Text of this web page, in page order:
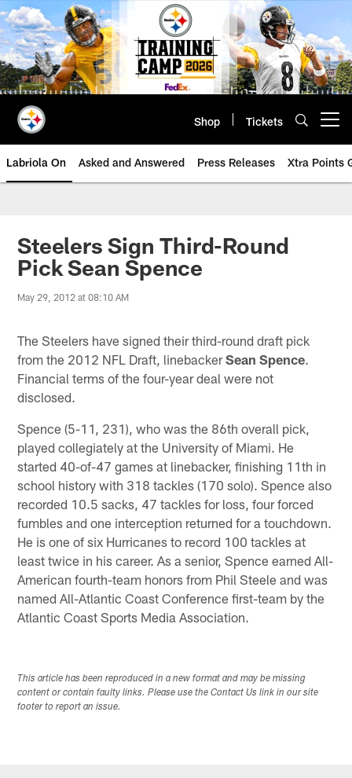
Skip
to
main
content
Shop Tickets
Labriola On Asked and Answered Press Releases Xtra Points
Steelers Sign Third-Round
Pick Sean Spence
May 29, 2012 at 08:10 AM
The Steelers have signed their third-round draft pick
from the 2012 NFL Draft, linebackerSean Spence.
Financial terms of the four-year deal were not
disclosed.
Spence (5-11, 231), who was the 86th overall pick,
played collegiately at the University of Miami. He
started 40-of-47 games at linebacker, finishing 11th in
school history with 318 tackles (170 solo). Spence also
recorded 10.5 sacks, 47 tackles for loss, four forced
fumbles and one interception returned for a touchdown.
He is one of six Hurricanes to record 100 tackles at
least twice in his career. As a senior, Spence earned All-
American fourth-team honors from Phil Steele and was
named All-Atlantic Coast Conference first-team by the
Atlantic Coast Sports Media Association.
This article has been reproduced in a new format and may be missing
content or contain faulty links. Please use the Contact Us link in our site
footer to report an issue.